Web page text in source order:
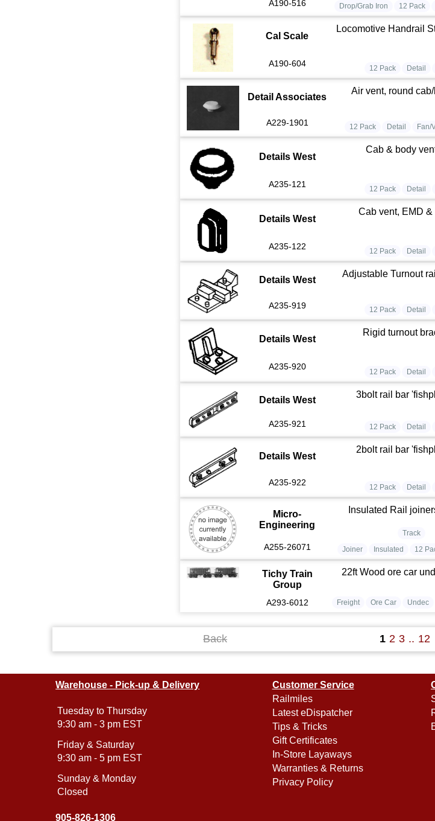
A190-516 Drop/Grab Iron 12 Pack
Cal Scale
A190-604
Locomotive Handrail
12 Pack Detail
Detail Associates
A229-1901
Air vent, round
12 Pack Detail Fan/
Details West
A235-121
Cab & body
12 Pack Detail
Details West
A235-122
Cab vent, EMD &
12 Pack Detail
Details West
A235-919
Adjustable Turnout
12 Pack Detail
Details West
A235-920
Rigid turnout
12 Pack Detail
Details West
A235-921
3bolt rail bar
12 Pack Detail
Details West
A235-922
2bolt rail bar
12 Pack Detail
Micro-
Engineering
A255-26071
Insulated Rail
Joiner Insulated 12
Track
Tichy Train
Group
A293-6012
22ft Wood ore car
Freight Ore Car Undec
Back 1 2 3 .. 12
Warehouse - Pick-up & Delivery
Tuesday to Thursday
9:30 am - 3 pm EST
Friday & Saturday
9:30 am - 5 pm EST
Sunday & Monday
Closed
905-826-1306
Customer Service
Railmiles
Latest eDispatcher
Tips & Tricks
Gift Certificates
In-Store Layaways
Warranties & Returns
Privacy Policy